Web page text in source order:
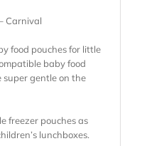
Carnival
food pouches for little
baby food
super gentle on the
freezer pouches as
lunchboxes.